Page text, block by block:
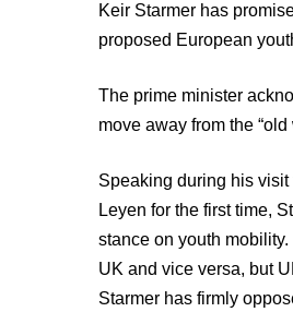
Keir Starmer has
proposed European
The prime minister
move away from the
Speaking during his
Leyen for the first time,
stance on youth
UK and vice versa, but
Starmer has firmly